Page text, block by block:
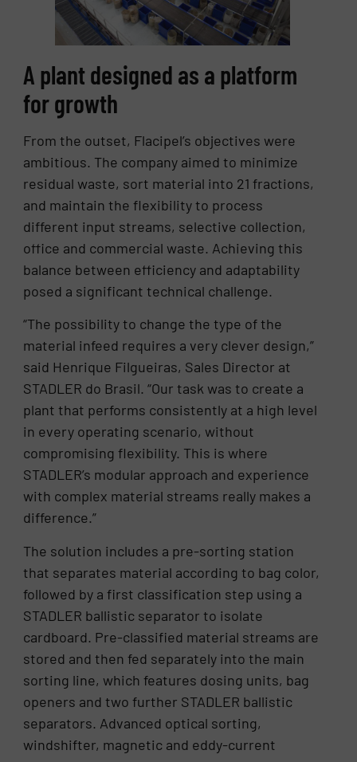
A plant designed as a platform
for growth
From the outset, Flacipel’s objectives were
ambitious. The company aimed to minimize
residual waste, sort material into 21 fractions,
and maintain the flexibility to process
different input streams, selective collection,
office and commercial waste. Achieving this
balance between efficiency and adaptability
posed a significant technical challenge.
“The possibility to change the type of the
material infeed requires a very clever design,”
said Henrique Filgueiras, Sales Director at
STADLER do Brasil. “Our task was to create a
plant that performs consistently at a high level
in every operating scenario, without
compromising flexibility. This is where
STADLER’s modular approach and experience
with complex material streams really makes a
difference.”
The solution includes a pre-sorting station
that separates material according to bag color,
followed by a first classification step using a
STADLER ballistic separator to isolate
cardboard. Pre-classified material streams are
stored and then fed separately into the main
sorting line, which features dosing units, bag
openers and two further STADLER ballistic
separators. Advanced optical sorting,
windshifter, magnetic and eddy-current